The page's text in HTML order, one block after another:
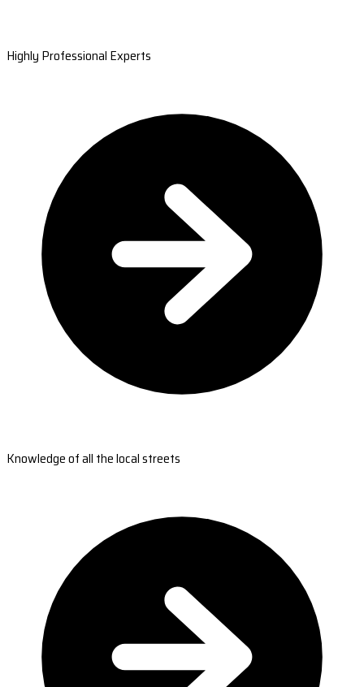
Highly Professional Experts
Knowledge of all the local streets